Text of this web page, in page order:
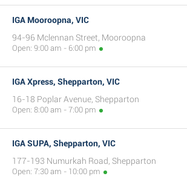
IGA Mooroopna, VIC
94-96 Mclennan Street, Mooroopna
Open: 9:00 am - 6:00 pm
IGA Xpress, Shepparton, VIC
16-18 Poplar Avenue, Shepparton
Open: 8:00 am - 7:00 pm
IGA SUPA, Shepparton, VIC
177-193 Numurkah Road, Shepparton
Open: 7:30 am - 10:00 pm